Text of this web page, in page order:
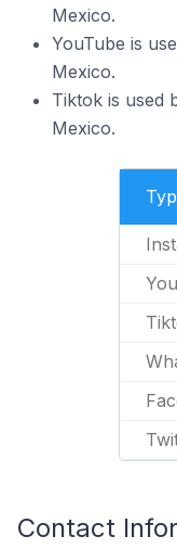
Mexico.
YouTube is
Mexico.
Tiktok is used
Mexico.
Contact